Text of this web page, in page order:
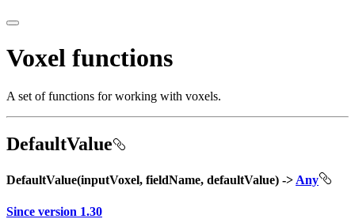
Voxel functions
A set of functions for working with voxels.
DefaultValue
DefaultValue(inputVoxel, fieldName, defaultValue) -> Any
Since version 1.30